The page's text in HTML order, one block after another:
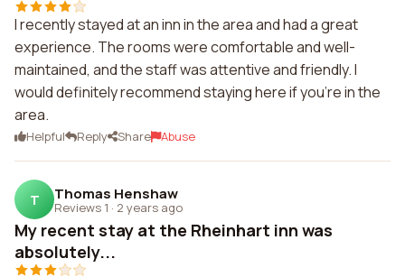
I recently stayed at an inn in the area and had a great
experience. The rooms were comfortable and well-
maintained, and the staff was attentive and friendly. I
would definitely recommend staying here if you're in the
area.
Helpful Reply Share Abuse
T Thomas Henshaw
Reviews 1 · 2 years ago
My recent stay at the Rheinhart inn was
absolutely...